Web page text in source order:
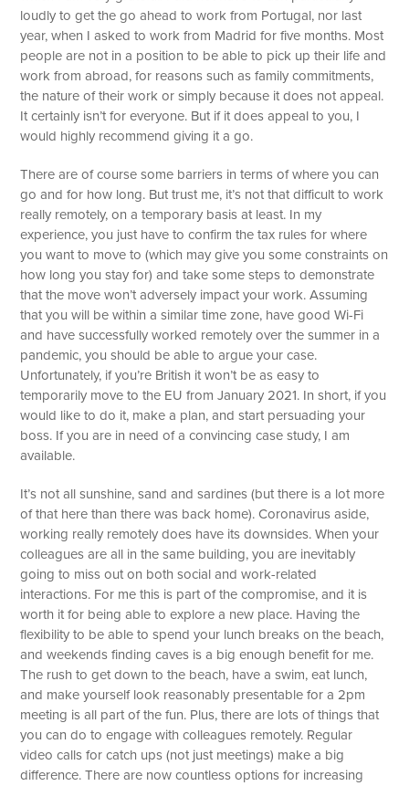
loudly to get the go ahead to work from Portugal, nor last
year, when I asked to work from Madrid for five months. Most
people are not in a position to be able to pick up their life and
work from abroad, for reasons such as family commitments,
the nature of their work or simply because it does not appeal.
It certainly isn’t for everyone. But if it does appeal to you, I
would highly recommend giving it a go.
There are of course some barriers in terms of where you can
go and for how long. But trust me, it’s not that difficult to work
really remotely, on a temporary basis at least. In my
experience, you just have to confirm the tax rules for where
you want to move to (which may give you some constraints on
how long you stay for) and take some steps to demonstrate
that the move won’t adversely impact your work. Assuming
that you will be within a similar time zone, have good Wi-Fi
and have successfully worked remotely over the summer in a
pandemic, you should be able to argue your case.
Unfortunately, if you’re British it won’t be as easy to
temporarily move to the EU from January 2021. In short, if you
would like to do it, make a plan, and start persuading your
boss. If you are in need of a convincing case study, I am
available.
It’s not all sunshine, sand and sardines (but there is a lot more
of that here than there was back home). Coronavirus aside,
working really remotely does have its downsides. When your
colleagues are all in the same building, you are inevitably
going to miss out on both social and work-related
interactions. For me this is part of the compromise, and it is
worth it for being able to explore a new place. Having the
flexibility to be able to spend your lunch breaks on the beach,
and weekends finding caves is a big enough benefit for me.
The rush to get down to the beach, have a swim, eat lunch,
and make yourself look reasonably presentable for a 2pm
meeting is all part of the fun. Plus, there are lots of things that
you can do to engage with colleagues remotely. Regular
video calls for catch ups (not just meetings) make a big
difference. There are now countless options for increasing